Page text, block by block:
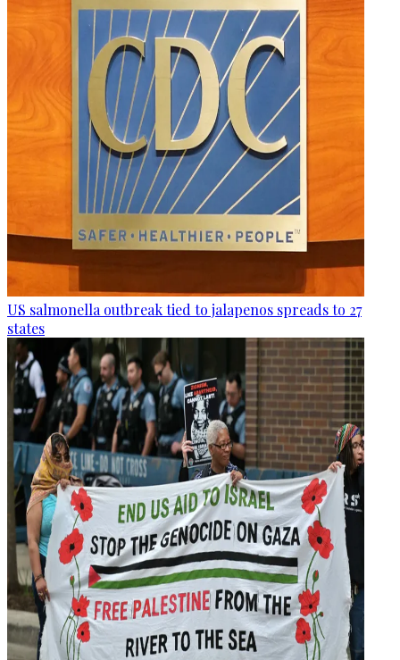
US salmonella outbreak tied to jalapenos spreads to 27
states